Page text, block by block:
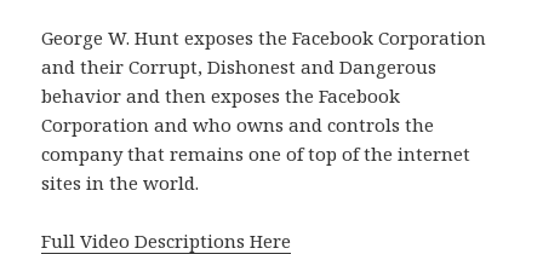
George W. Hunt exposes the Facebook Corporation
and their Corrupt, Dishonest and Dangerous
behavior and then exposes the Facebook
Corporation and who owns and controls the
company that remains one of top of the internet
sites in the world.
Full Video Descriptions Here